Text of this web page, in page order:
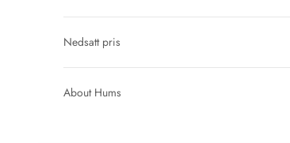
Nedsatt pris
About Hums